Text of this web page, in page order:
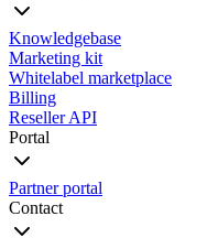
Knowledgebase
Marketing kit
Whitelabel marketplace
Billing
Reseller API
Portal
Partner portal
Contact